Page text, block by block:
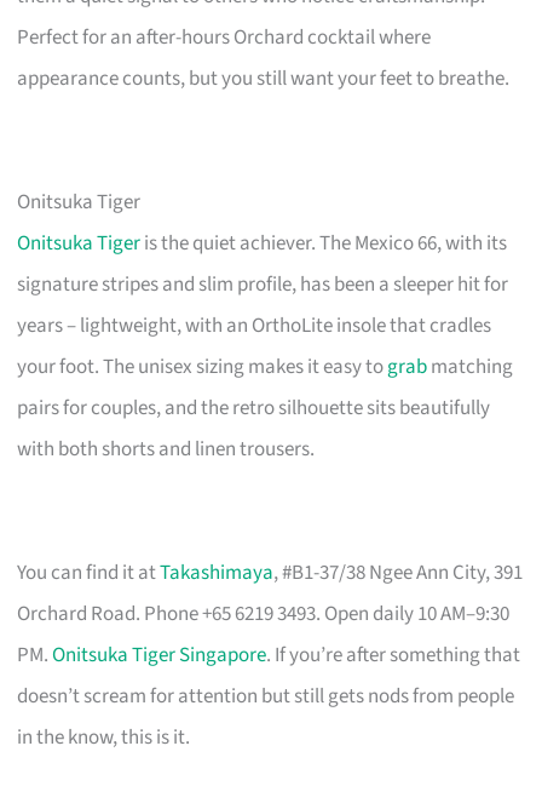
Perfect for an after-hours Orchard cocktail where
appearance counts, but you still want your feet to breathe.
Onitsuka Tiger
Onitsuka Tigeris the quiet achiever. The Mexico 66, with its
signature stripes and slim profile, has been a sleeper hit for
years – lightweight, with an OrthoLite insole that cradles
your foot. The unisex sizing makes it easy tograbmatching
pairs for couples, and the retro silhouette sits beautifully
with both shorts and linen trousers.
You can find it atTakashimaya, #B1-37/38 Ngee Ann City, 391
Orchard Road. Phone +65 6219 3493. Open daily 10 AM–9:30
PM.Onitsuka Tiger Singapore. If you’re after something that
doesn’t scream for attention but still gets nods from people
in the know, this is it.